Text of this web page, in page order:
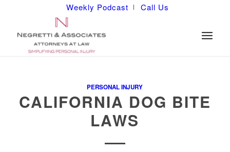
Weekly Podcast Call Us
PERSONAL INJURY
CALIFORNIA DOG BITE
LAWS